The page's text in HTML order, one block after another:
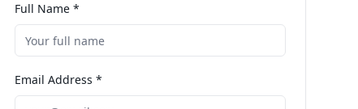
Full Name *
Email Address *